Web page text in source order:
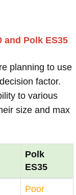
and Polk ES35
planning to use
factor.
to various
size and max
Polk
ES35
Poor